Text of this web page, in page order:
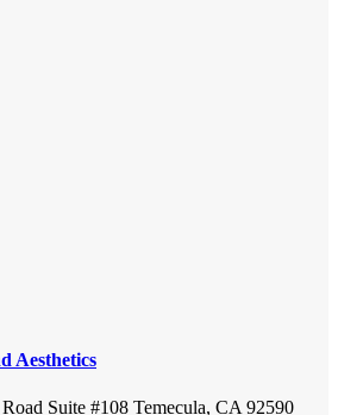
Aesthetics
Suite #108 Temecula, CA 92590